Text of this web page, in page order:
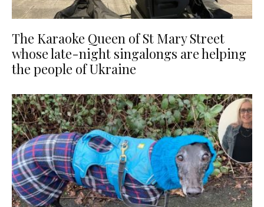
The Karaoke Queen of St Mary Street
whose late-night singalongs are helping
the people of Ukraine